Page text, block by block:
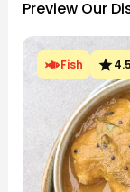
Preview Our
Chicken star